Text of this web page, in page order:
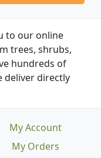
to our online
trees, shrubs,
hundreds of
deliver directly
My Account
My Orders